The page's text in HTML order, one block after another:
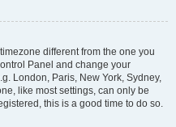
different from the one you
Panel and change your
London, Paris, New York, Sydney,
like most settings, can only be
this is a good time to do so.